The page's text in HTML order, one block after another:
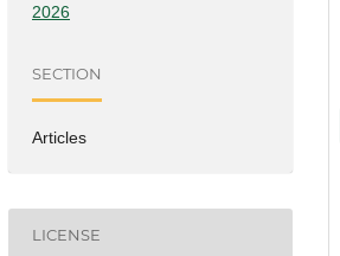
2026
SECTION
Articles
LICENSE